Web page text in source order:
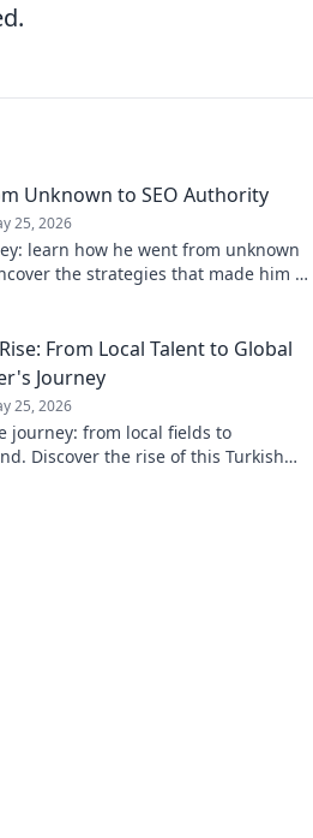
Unknown to SEO Authority
25, 2026
learn how he went from unknown
the strategies that made him an
From Local Talent to Global
Journey
25, 2026
journey: from local fields to
Discover the rise of this Turkish